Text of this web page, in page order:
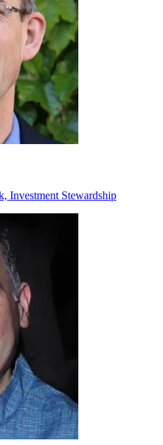
Investment Stewardship